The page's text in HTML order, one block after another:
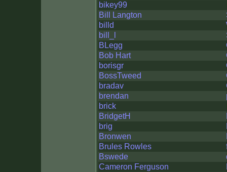
bikey99
Bill Langton
billd
bill_l
BLegg
Bob Hart
borisgr
BossTweed
bradav
brendan
brick
BridgetH
brig
Bronwen
Brules Rowles
Bswede
Cameron Ferguson